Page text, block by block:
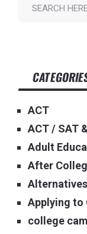
ACT
ACT / SAT
Adult
After
Applying to
college